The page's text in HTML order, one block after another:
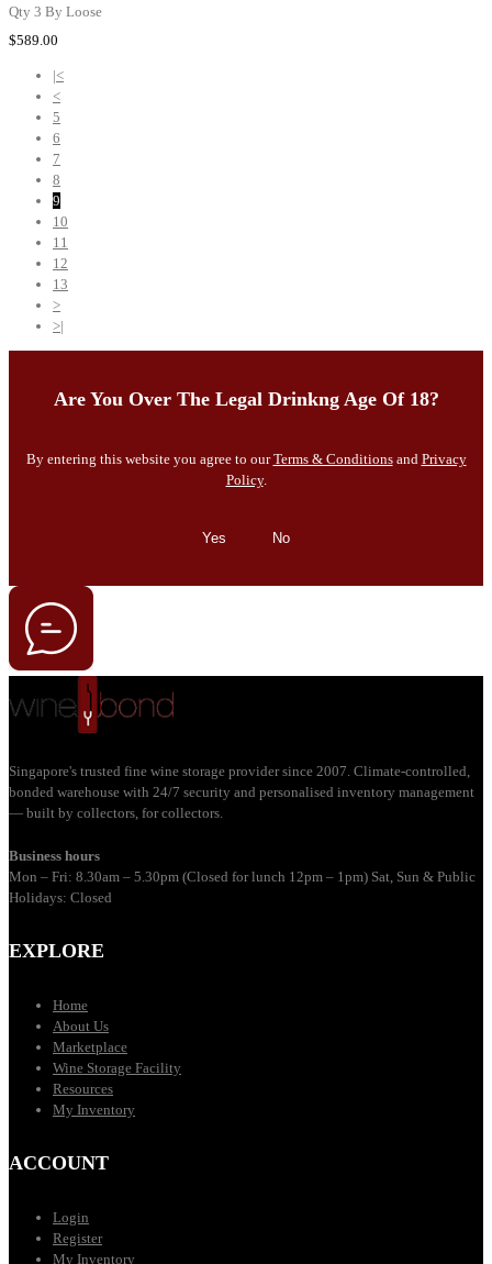
Qty 3 By Loose
$589.00
|<
<
5
6
7
8
9
10
11
12
13
>
>|
Are You Over The Legal Drinkng Age Of 18?
By entering this website you agree to ourTerms & Conditionsand Privacy
Policy.
Yes No
Singapore's trusted fine wine storage provider since 2007. Climate-controlled,
bonded warehouse with 24/7 security and personalised inventory management
— built by collectors, for collectors.
Business hours
Mon – Fri: 8.30am – 5.30pm (Closed for lunch 12pm – 1pm) Sat, Sun & Public
Holidays: Closed
EXPLORE
Home
About Us
Marketplace
Wine Storage Facility
Resources
My Inventory
ACCOUNT
Login
Register
My Inventory